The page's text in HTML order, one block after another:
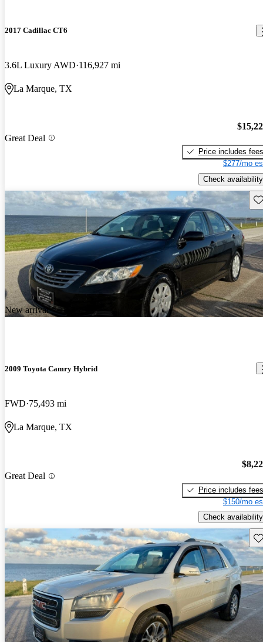
2017 Cadillac CT6
3.6L Luxury AWD 116,927 mi
La Marque, TX
Great Deal
Price includes fees
$277/mo
Check availability
New arrival
2009 Toyota Camry Hybrid
FWD 75,493 mi
La Marque, TX
Great Deal
Price includes fees
$150/mo
Check availability